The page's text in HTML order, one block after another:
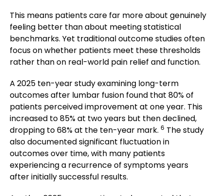
This means patients care far more about genuinely
feeling better than about meeting statistical
benchmarks. Yet traditional outcome studies often
focus on whether patients meet these thresholds
rather than on real-world pain relief and function.
A 2025 ten-year study examining long-term
outcomes after lumbar fusion found that 80% of
patients perceived improvement at one year. This
increased to 85% at two years but then declined,
dropping to 68% at the ten-year mark. 6 The study
also documented significant fluctuation in
outcomes over time, with many patients
experiencing a recurrence of symptoms years
after initially successful results.